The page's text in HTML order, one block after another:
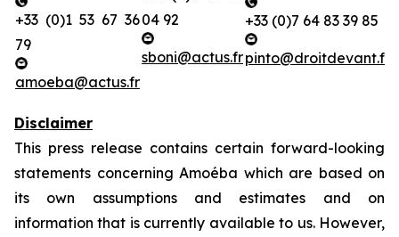
+33 (0)1 53 67 36
79
amoeba@actus.fr
04 92
sboni@actus.fr
+33 (0)7 64 83 39 85
pinto@droitdevant.fr
Disclaimer
This press release contains certain forward-looking
statements concerning Amoéba which are based on
its own assumptions and estimates and on
information that is currently available to us. However,